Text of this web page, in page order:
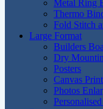
Metal Ring
Thermo
Fold Stitch
Large Format
Builders
Dry
Posters
Canvas
Photos